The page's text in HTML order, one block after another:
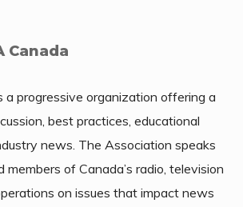
Canada
a progressive organization offering a
best practices, educational
news. The Association speaks
members of Canada’s radio, television
on issues that impact news